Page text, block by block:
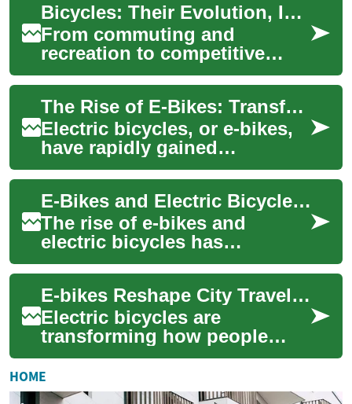
Bicycles: Their Evolution, Impact on Health and Cities
From commuting and
recreation to competitive
sport, bicycles remain a
versatile solution for modern
challenges. This ...
The Rise of E-Bikes: Transforming Urban Transportation
Electric bicycles, or e-bikes,
have rapidly gained
popularity in recent years,
revolutionizing urban
transportation a...
E-Bikes and Electric Bicycles: The Future of Urban Transportation
The rise of e-bikes and
electric bicycles has
revolutionized urban
transportation, offering a
sustainable and efficie...
E-bikes Reshape City Travel: Urban Mobility Shift
Electric bicycles are
transforming how people
move around cities by
combining pedal power with
motor assistance. Disc...
HOME